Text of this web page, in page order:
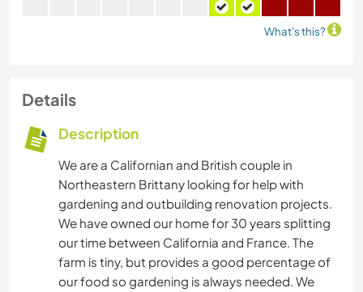
What's this?
Details
Description
We are a Californian and British couple in
Northeastern Brittany looking for help with
gardening and outbuilding renovation projects.
We have owned our home for 30 years splitting
our time between California and France. The
farm is tiny, but provides a good percentage of
our food so gardening is always needed. We